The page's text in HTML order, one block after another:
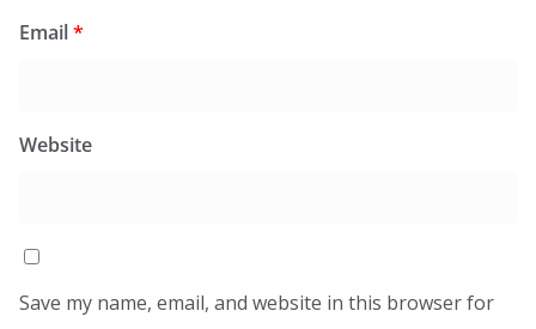
Email*
Website
Save my name, email, and website in this browser for